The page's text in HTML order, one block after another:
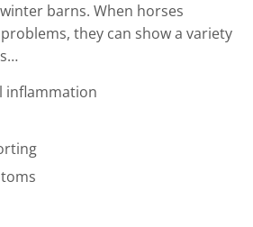
barns. When horses
they can show a variety
inflammation